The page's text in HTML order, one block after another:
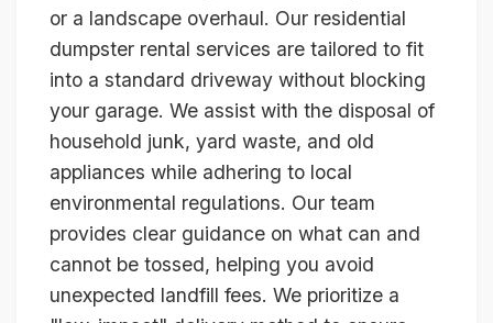
or a landscape overhaul. Our residential
dumpster rental services are tailored to fit
into a standard driveway without blocking
your garage. We assist with the disposal of
household junk, yard waste, and old
appliances while adhering to local
environmental regulations. Our team
provides clear guidance on what can and
cannot be tossed, helping you avoid
unexpected landfill fees. We prioritize a